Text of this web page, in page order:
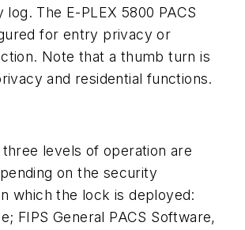
The E-PLEX 5800 PACS
for entry privacy or
Note that a thumb turn is
and residential functions.
levels of operation are
on the security
which the lock is deployed:
FIPS General PACS Software,